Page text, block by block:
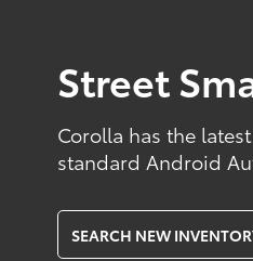
Street
Corolla has the
standard Android
SEARCH NEW